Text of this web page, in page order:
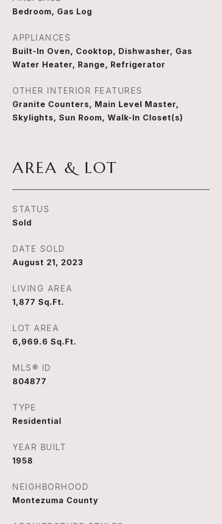
Bedroom, Gas Log
APPLIANCES
Built-In Oven, Cooktop, Dishwasher, Gas
Water Heater, Range, Refrigerator
OTHER INTERIOR FEATURES
Granite Counters, Main Level Master,
Skylights, Sun Room, Walk-In Closet(s)
AREA & LOT
STATUS
Sold
DATE SOLD
August 21, 2023
LIVING AREA
1,877 Sq.Ft.
LOT AREA
6,969.6 Sq.Ft.
MLS® ID
804877
TYPE
Residential
YEAR BUILT
1958
NEIGHBORHOOD
Montezuma County